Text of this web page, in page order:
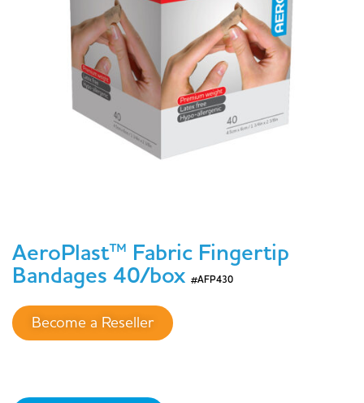
AeroPlast™ Fabric Fingertip
Bandages 40/box #AFP430
Become a Reseller